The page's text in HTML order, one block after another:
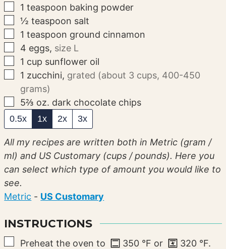
▢
1 teaspoon baking powder
▢
½ teaspoon salt
▢
1 teaspoon ground cinnamon
▢
4 eggs, size L
▢
1 cup sunflower oil
▢
1 zucchini, grated (about 3 cups, 400-450
grams)
▢
5⅔ oz. dark chocolate chips
0.5x 1x 2x 3x
All my recipes are written both in Metric (gram /
ml) and US Customary (cups / pounds). Here you
can select which type of amount you would like to
see.
Metric - US Customary
INSTRUCTIONS
▢
Preheat the oven to 350 °F or 320°F.